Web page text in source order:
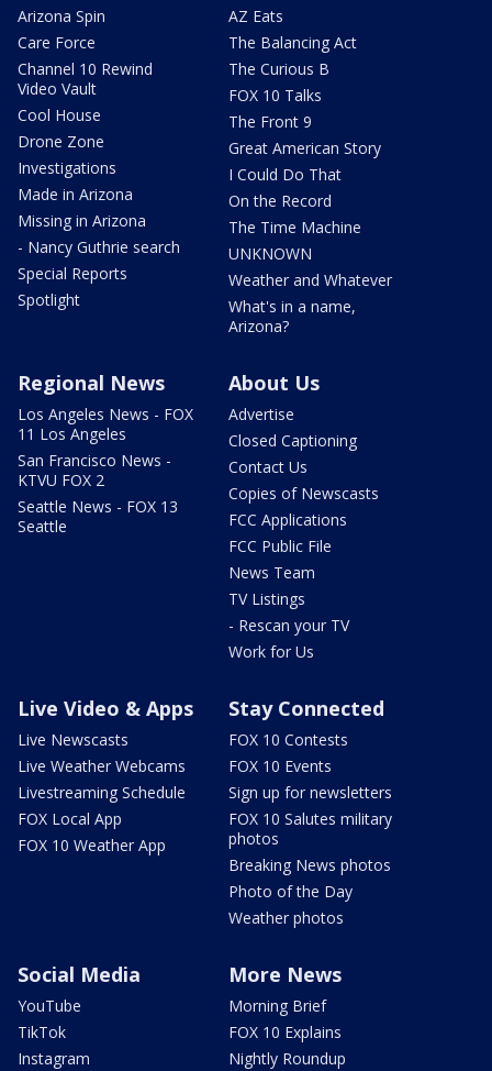
Arizona Spin
Care Force
Channel 10 Rewind
Video Vault
Cool House
Drone Zone
Investigations
Made in Arizona
Missing in Arizona
- Nancy Guthrie search
Special Reports
Spotlight
AZ Eats
The Balancing Act
The Curious B
FOX 10 Talks
The Front 9
Great American Story
I Could Do That
On the Record
The Time Machine
UNKNOWN
Weather and Whatever
What's in a name,
Arizona?
Regional News
Los Angeles News - FOX
11 Los Angeles
San Francisco News -
KTVU FOX 2
Seattle News - FOX 13
Seattle
About Us
Advertise
Closed Captioning
Contact Us
Copies of Newscasts
FCC Applications
FCC Public File
News Team
TV Listings
- Rescan your TV
Work for Us
Live Video & Apps
Live Newscasts
Live Weather Webcams
Livestreaming Schedule
FOX Local App
FOX 10 Weather App
Stay Connected
FOX 10 Contests
FOX 10 Events
Sign up for newsletters
FOX 10 Salutes military
photos
Breaking News photos
Photo of the Day
Weather photos
Social Media
YouTube
TikTok
Instagram
More News
Morning Brief
FOX 10 Explains
Nightly Roundup